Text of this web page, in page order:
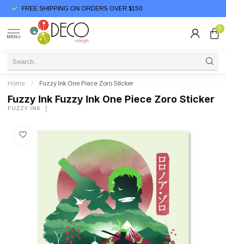
FREE SHIPPING ON ORDERS OVER $150
MENU
0
Home / Fuzzy Ink One Piece Zoro Sticker
Fuzzy Ink Fuzzy Ink One Piece Zoro Sticker
FUZZY INK